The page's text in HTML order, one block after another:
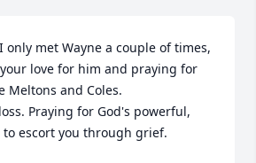
only met Wayne a couple of times,
love for him and praying for
Meltons and Coles.
Praying for God's powerful,
escort you through grief.